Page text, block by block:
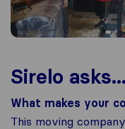
Sirelo asks...
What makes your
This moving